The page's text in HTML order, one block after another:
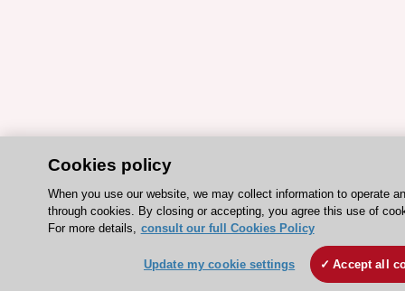
Cookies policy
When you use our website, we may collect information to operate
through cookies. By closing or accepting, you agree this use of
For more details, consult our full Cookies Policy
Update my cookie settings Accept all